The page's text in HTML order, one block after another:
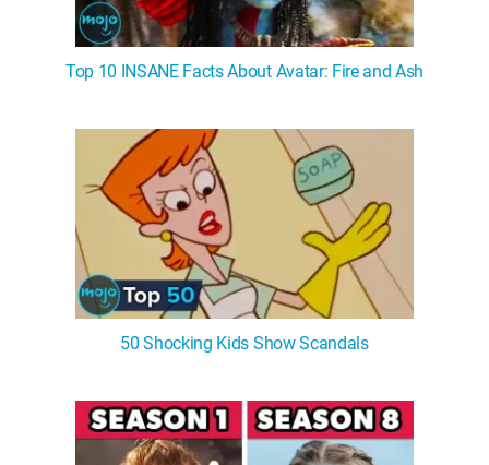
Top 10 INSANE Facts About Avatar: Fire and Ash
50 Shocking Kids Show Scandals